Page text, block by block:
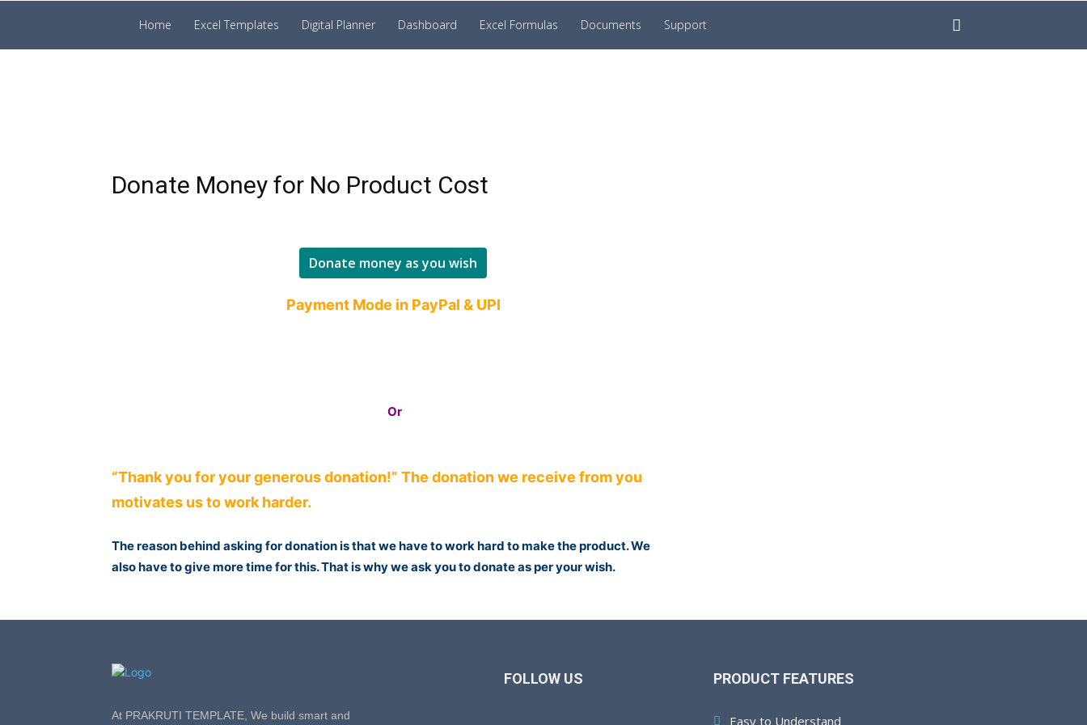
Prakruti
Home Excel Templates Digital Planner Dashboard Excel Formulas Documents Support
Donate Money for No Product Cost
Donate money as you wish
Payment Mode in PayPal & UPI
Or
“Thank you for your generous donation!” The donation we receive from you
motivates us to work harder.
The reason behind asking for donation is that we have to work hard to make the product. We
also have to give more time for this. That is why we ask you to donate as per your wish.
At PRAKRUTI TEMPLATE, We build smart and
FOLLOW US PRODUCT FEATURES
Easy to Understand